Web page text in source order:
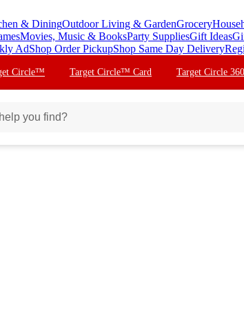
& DiningOutdoor Living & GardenGrocery
Movies, Music & BooksParty SuppliesGift Ideas
AdShop Order PickupShop Same Day Delivery
Circle™ Target Circle™ Card Target Circle